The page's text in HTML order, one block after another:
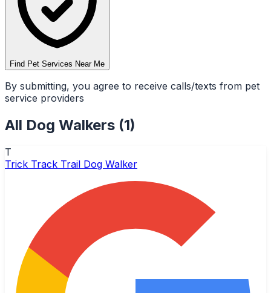
Find Pet Services Near Me
By submitting, you agree to receive calls/texts from pet
service providers
All Dog Walkers (1)
T
Trick Track Trail Dog Walker